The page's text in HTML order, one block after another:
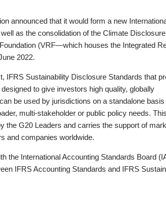
announced that it would form a new
as the consolidation of the Climate Disclosure
(VRF—which houses the Integrated
2022.
IFRS Sustainability Disclosure Standards that
to give investors high quality, globally
be used by jurisdictions on a standalone basis
multi-stakeholder or public policy needs. This
the G20 Leaders and carries the support of
and companies worldwide.
the International Accounting Standards Board
IFRS Accounting Standards and IFRS